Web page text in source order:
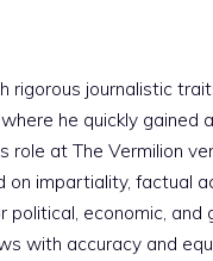
rigorous journalistic
he quickly gained a
role at The Vermilion
on impartiality, factual
economic, and
with accuracy and